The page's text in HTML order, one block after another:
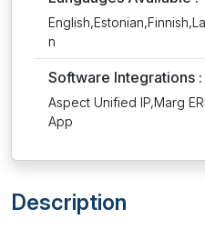
n
Software Integrations :
Aspect Unified IP,Marg
App
Description